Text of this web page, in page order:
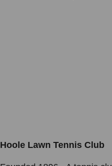
Hoole Lawn Tennis Club